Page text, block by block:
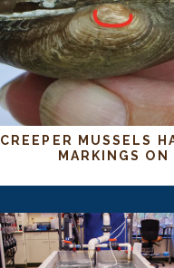
CREEPER MUSSELS
MARKINGS